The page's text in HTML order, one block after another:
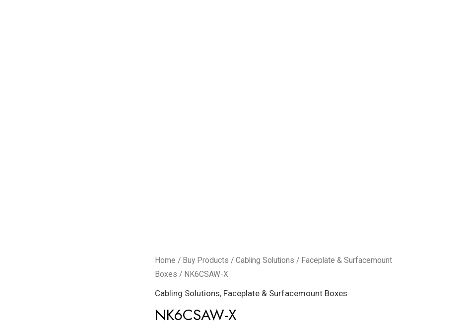
Home / Buy Products /Cabling Solutions / Faceplate & Surfacemount
Boxes / NK6CSAW-X
Cabling Solutions, Faceplate & Surfacemount Boxes
NK6CSAW-X
NK6CSAW-
X
quantity